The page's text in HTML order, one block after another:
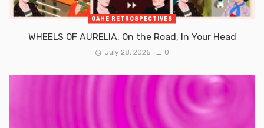
GAME RETROSPECTIVES
WHEELS OF AURELIA: On the Road, In Your Head
July 28, 2025 0